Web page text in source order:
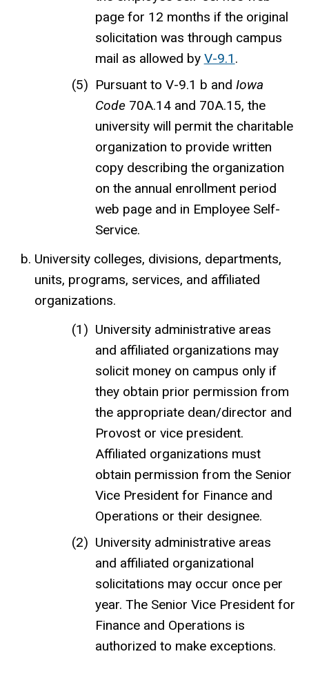
page for 12 months if the original
solicitation was through campus
mail as allowed by V-9.1 .
Pursuant to V-9.1 b and Iowa
Code70A.14 and 70A.15, the
university will permit the charitable
organization to provide written
copy describing the organization
on the annual enrollment period
web page and in Employee Self-
Service.
University colleges, divisions, departments,
units, programs, services, and affiliated
organizations.
University administrative areas
and affiliated organizations may
solicit money on campus only if
they obtain prior permission from
the appropriate dean/director and
Provost or vice president.
Affiliated organizations must
obtain permission from the Senior
Vice President for Finance and
Operations or their designee.
University administrative areas
and affiliated organizational
solicitations may occur once per
year. The Senior Vice President for
Finance and Operations is
authorized to make exceptions.